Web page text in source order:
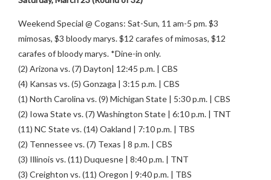
Weekend Special @ Cogans: Sat-Sun, 11 am-5 pm. $3
mimosas, $3 bloody marys. $12 carafes of mimosas, $12
carafes of bloody marys. *Dine-in only.
(2) Arizona vs. (7) Dayton| 12:45 p.m. | CBS
(4) Kansas vs. (5) Gonzaga | 3:15 p.m. | CBS
(1) North Carolina vs. (9) Michigan State | 5:30 p.m. | CBS
(2) Iowa State vs. (7) Washington State | 6:10 p.m. | TNT
(11) NC State vs. (14) Oakland | 7:10 p.m. | TBS
(2) Tennessee vs. (7) Texas | 8 p.m. | CBS
(3) Illinois vs. (11) Duquesne | 8:40 p.m. | TNT
(3) Creighton vs. (11) Oregon | 9:40 p.m. | TBS